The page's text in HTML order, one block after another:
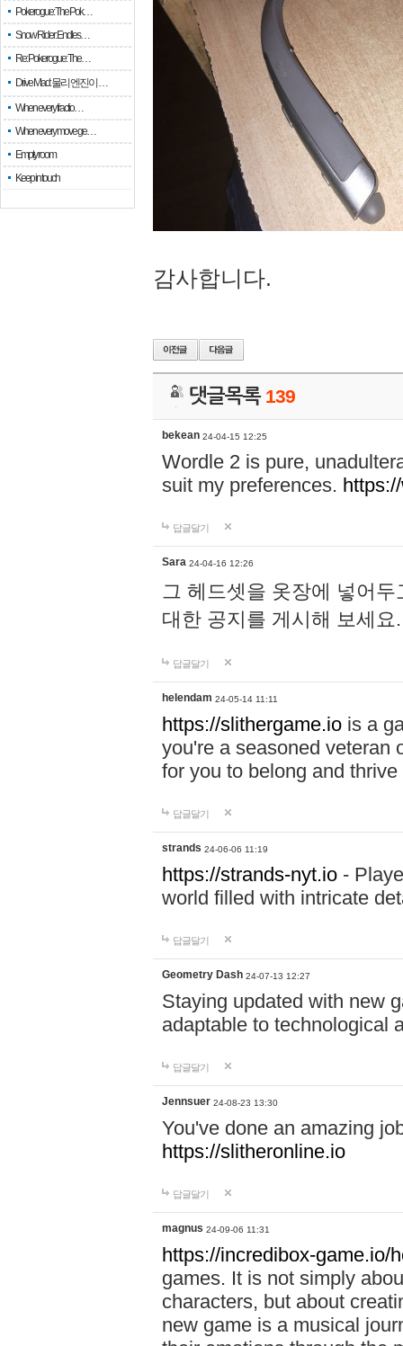
Pokerogue: The Pok…
Snow Rider: Endles…
Re: Pokerogue: The…
Drive Mad: 물리 엔진이 …
When every fractio…
When every move ge…
Empty room
Keep in touch
감사합니다.
댓글목록 139
bekean 24-04-15 12:25
Wordle 2 is pure,
suit my preferences.
답글달기
Sara 24-04-16 12:26
그 헤드셋을 옷장에 넣어
대한 공지를 게시해 보세
답글달기
helendam 24-05-14 11:11
https://slithergame.io is a
you're a seasoned veteran
for you to belong and
답글달기
strands 24-06-06 11:19
https://strands-nyt.io -
world filled with intricate
답글달기
Geometry Dash 24-07-13 12:27
Staying updated with new
adaptable to technological
답글달기
Jennsuer 24-08-23 13:30
You've done an amazing
https://slitheronline.io
답글달기
magnus 24-09-06 11:31
https://incredibox-game.io/
games. It is not simply
characters, but about
new game is a musical